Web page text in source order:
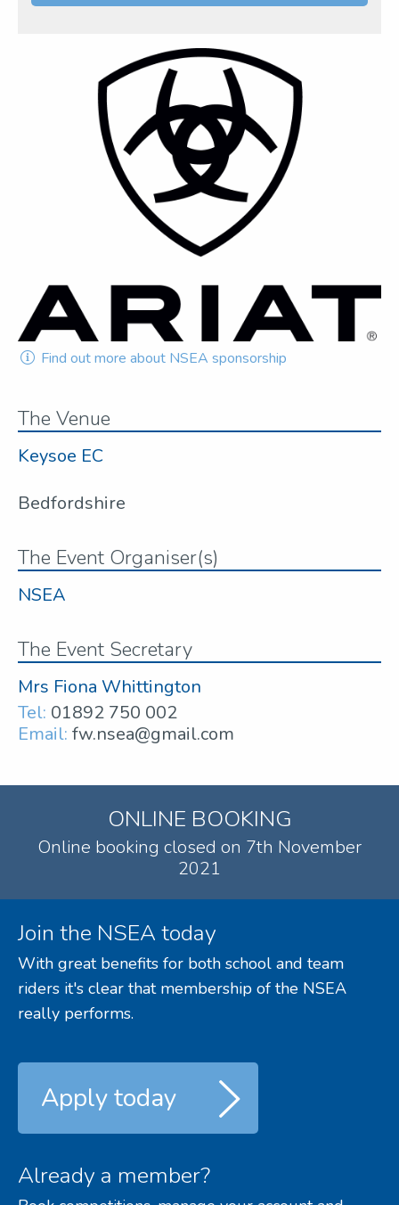
Find out more about NSEA sponsorship
The Venue
Keysoe EC
Bedfordshire
The Event Organiser(s)
NSEA
The Event Secretary
Mrs Fiona Whittington
Tel: 01892 750 002
Email: fw.nsea@gmail.com
ONLINE BOOKING
Online booking closed on 7th November
2021
Join the NSEA today
With great benefits for both school and team
riders it's clear that membership of the NSEA
really performs.
Apply today
Already a member?